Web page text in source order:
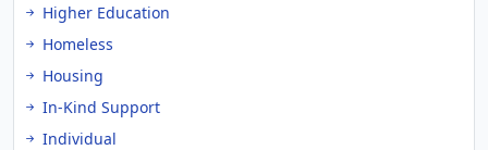
Higher Education
Homeless
Housing
In-Kind Support
Individual